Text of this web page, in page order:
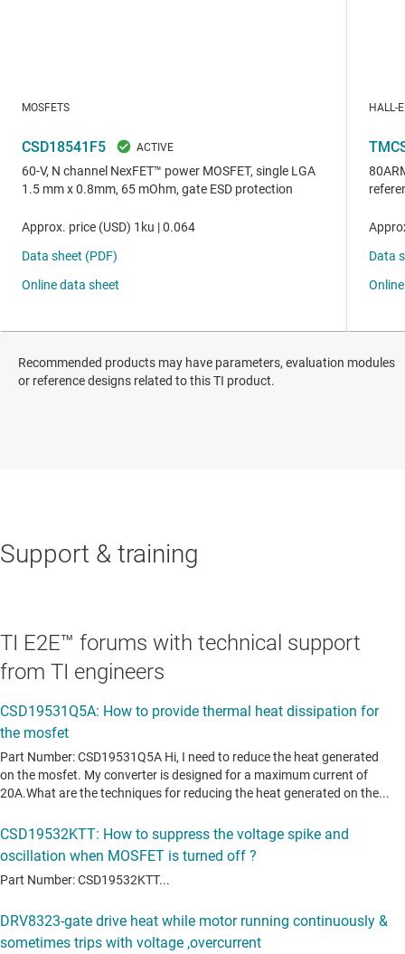
Recommended products may have parameters, evaluation modules
or reference designs related to this TI product.
Support & training
TI E2E™ forums with technical support
from TI engineers